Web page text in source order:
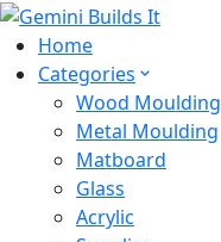
Home
Categories
Wood Moulding
Metal Moulding
Matboard
Glass
Acrylic